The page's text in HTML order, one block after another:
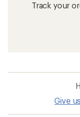
Track your
Give